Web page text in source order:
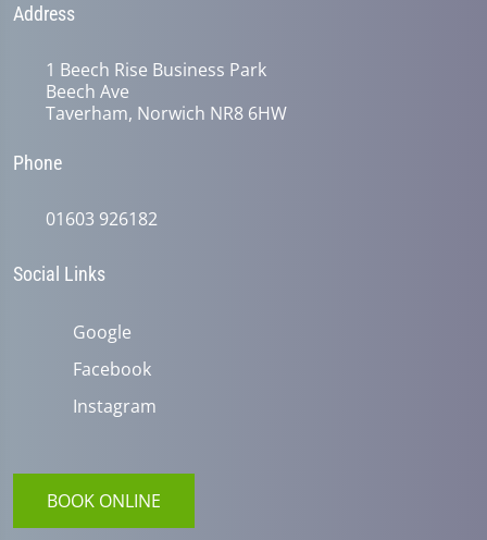
Address
1 Beech Rise Business Park
Beech Ave
Taverham, Norwich NR8 6HW
Phone
01603 926182
Social Links
Google
Facebook
Instagram
BOOK ONLINE